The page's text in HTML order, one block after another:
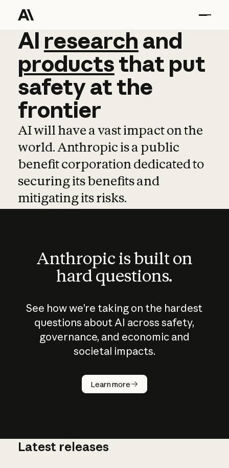
AI research and
AI research and
productsthat put
safetyatthe
frontier
AI will have a vast impact on the
world. Anthropic is a public
benefit corporation dedicated to
securing its benefits and
mitigating its risks.
Anthropic is built on
hard questions.
See how we’re taking on the hardest
questions about AI across safety,
governance, and economic and
societal impacts.
Learn more
How does
AI work?
Latest releases